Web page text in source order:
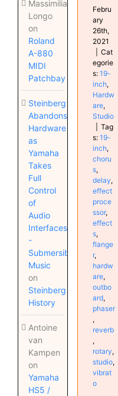
Massimiliano
Longo
on
Roland
A-880
MIDI
Patchbay
Steinberg
Abandons
Hardware
as
Yamaha
Takes
Full
Control
of
Audio
Interfaces
-
Submersible
Music
on
Steinberg
History
Antoine
van
Kampen
on
Yamaha
HS5 /
Febru
ary
26th,
2021
Cat
egorie
s: 19-
inch,
Hardw
are,
Studio
Tag
s: 19-
inch,
choru
s,
delay,
effect
proce
ssor,
effect
s,
flange
r,
hardw
are,
outbo
ard,
phaser
,
reverb
,
rotary,
studio,
vibrat
o